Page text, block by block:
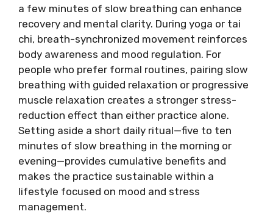
a few minutes of slow breathing can enhance
recovery and mental clarity. During yoga or tai
chi, breath-synchronized movement reinforces
body awareness and mood regulation. For
people who prefer formal routines, pairing slow
breathing with guided relaxation or progressive
muscle relaxation creates a stronger stress-
reduction effect than either practice alone.
Setting aside a short daily ritual—five to ten
minutes of slow breathing in the morning or
evening—provides cumulative benefits and
makes the practice sustainable within a
lifestyle focused on mood and stress
management.